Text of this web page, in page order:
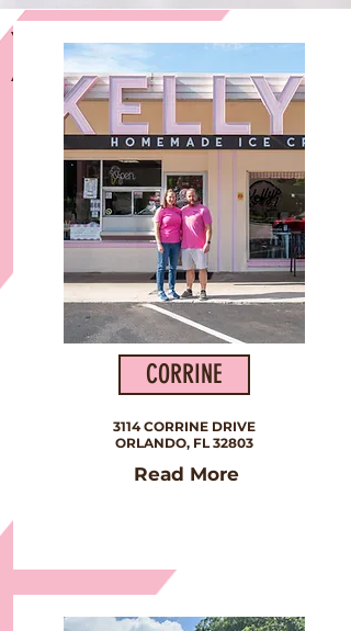
Our Very First Shop
CORRINE
3114 CORRINE DRIVE
ORLANDO, FL 32803
Read More